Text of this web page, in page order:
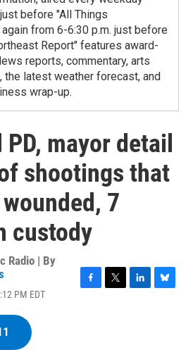
before "All Things
from 6-6:30 p.m. just before
Report" features award-
reports, commentary, arts
the latest weather forecast, and
wrap-up.
mayor detail
shootings that
7
custody
Radio | By
PM EDT